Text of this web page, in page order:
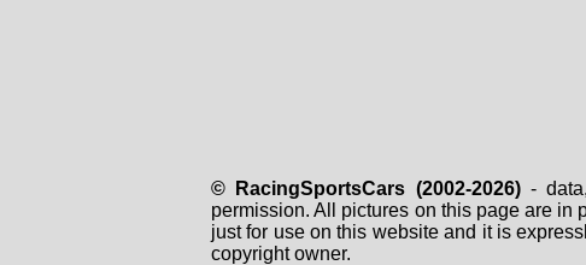
© RacingSportsCars (2002-2026)- data,
permission. All pictures on this page are in
just for use on this website and it is
copyright owner.